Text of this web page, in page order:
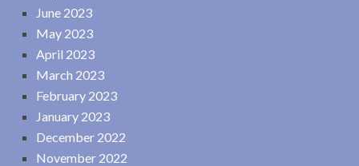
June 2023
May 2023
April 2023
March 2023
February 2023
January 2023
December 2022
November 2022